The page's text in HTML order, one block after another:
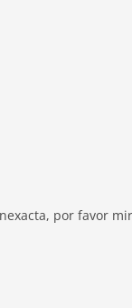
por favor